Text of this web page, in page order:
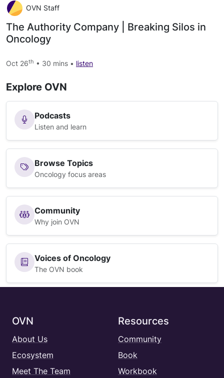
OVN Staff
The Authority Company | Breaking Silos in
Oncology
Oct 26th • 30 mins • listen
Explore OVN
Podcasts
Listen and learn
Browse Topics
Oncology focus areas
Community
Why join OVN
Voices of Oncology
The OVN book
OVN
About Us
Ecosystem
Meet The Team
Resources
Community
Book
Workbook